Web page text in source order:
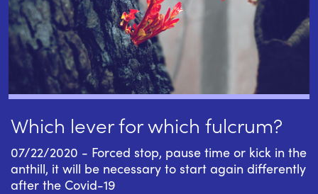
Which lever for which fulcrum?
07/22/2020 - Forced stop, pause time or kick in the
anthill, it will be necessary to start again differently
after the Covid-19